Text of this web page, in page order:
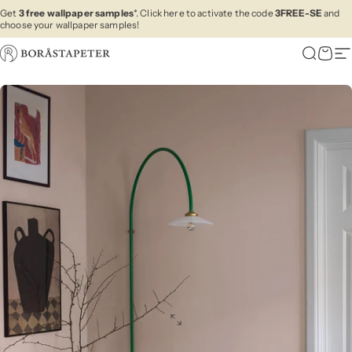
Skip to content
Get 3 free wallpaper samples*. Click here to activate the code3FREE-SE and
choose your wallpaper samples!
Boråstapeter Search
Cart